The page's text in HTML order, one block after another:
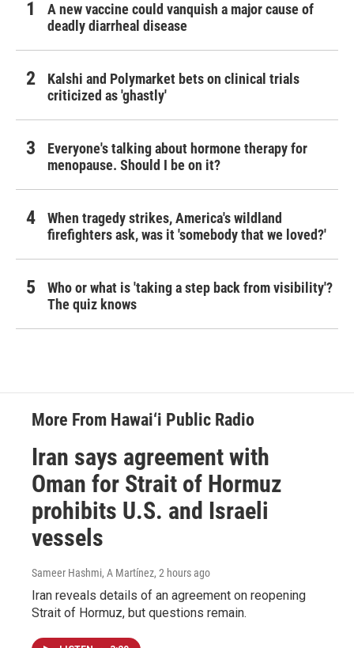
A new vaccine could vanquish a major cause of
deadly diarrheal disease
Kalshi and Polymarket bets on clinical trials
criticized as 'ghastly'
Everyone's talking about hormone therapy for
menopause. Should I be on it?
When tragedy strikes, America's wildland
firefighters ask, was it 'somebody that we loved?'
Who or what is 'taking a step back from visibility'?
The quiz knows
More From Hawai‘i Public Radio
Iran says agreement with
Oman for Strait of Hormuz
prohibits U.S. and Israeli
vessels
Sameer Hashmi, A Martínez, 2 hours ago
Iran reveals details of an agreement on reopening
Strait of Hormuz, but questions remain.